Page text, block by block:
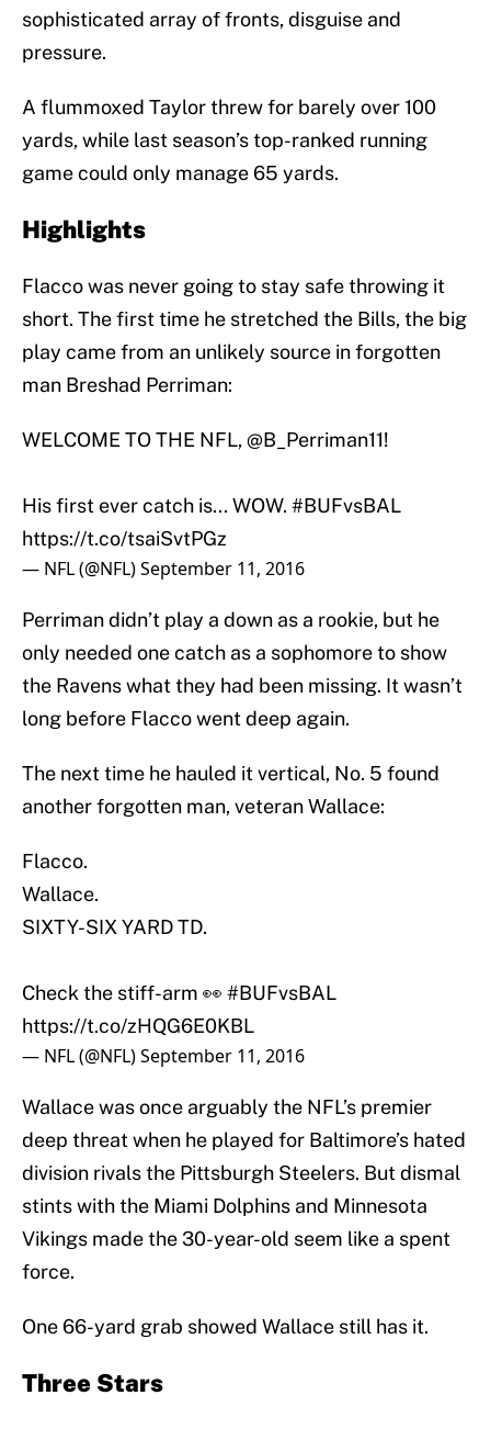
sophisticated array of fronts, disguise and
pressure.
A flummoxed Taylor threw for barely over 100
yards, while last season’s top-ranked running
game could only manage 65 yards.
Highlights
Flacco was never going to stay safe throwing it
short. The first time he stretched the Bills, the big
play came from an unlikely source in forgotten
man Breshad Perriman:
WELCOME TO THE NFL,@B_Perriman11!
His first ever catch is... WOW. #BUFvsBAL
https://t.co/tsaiSvtPGz
— NFL (@NFL)September 11, 2016
Perriman didn’t play a down as a rookie, but he
only needed one catch as a sophomore to show
the Ravens what they had been missing. It wasn’t
long before Flacco went deep again.
The next time he hauled it vertical, No. 5 found
another forgotten man, veteran Wallace:
Flacco.
Wallace.
SIXTY-SIX YARD TD.
Check the stiff-arm 👀 #BUFvsBAL
https://t.co/zHQG6E0KBL
— NFL (@NFL)September 11, 2016
Wallace was once arguably the NFL’s premier
deep threat when he played for Baltimore’s hated
division rivals the Pittsburgh Steelers. But dismal
stints with the Miami Dolphins and Minnesota
Vikings made the 30-year-old seem like a spent
force.
One 66-yard grab showed Wallace still has it.
Three Stars